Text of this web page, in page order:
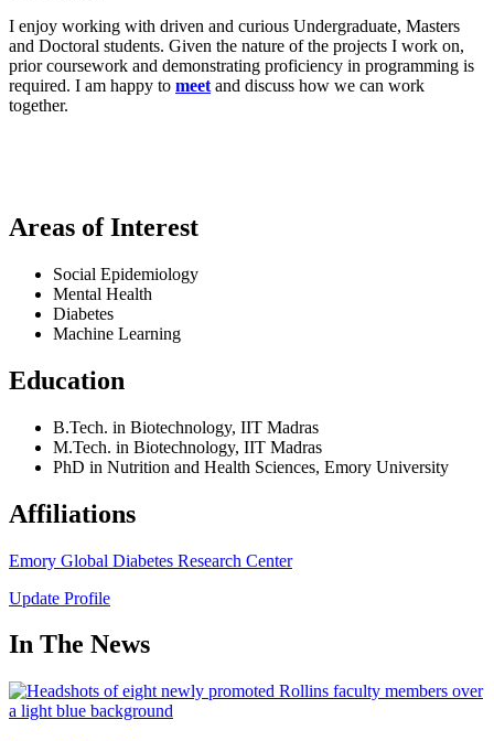
I enjoy working with driven and curious Undergraduate, Masters
and Doctoral students. Given the nature of the projects I work on,
prior coursework and demonstrating proficiency in programming is
required. I am happy to meet and discuss how we can work
together.
Areas of Interest
Social Epidemiology
Mental Health
Diabetes
Machine Learning
Education
B.Tech. in Biotechnology, IIT Madras
M.Tech. in Biotechnology, IIT Madras
PhD in Nutrition and Health Sciences, Emory University
Affiliations
Emory Global Diabetes Research Center
Update Profile
In The News